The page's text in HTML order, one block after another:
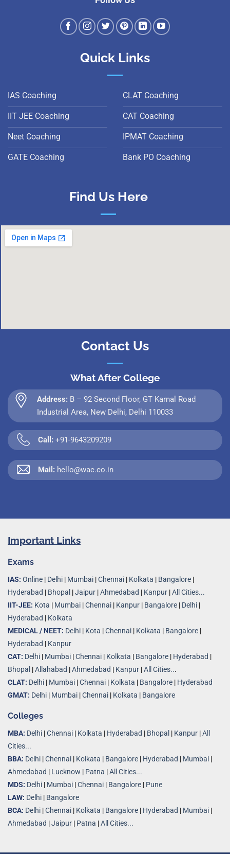
Quick Links
IAS Coaching
IIT JEE Coaching
Neet Coaching
GATE Coaching
CLAT Coaching
CAT Coaching
IPMAT Coaching
Bank PO Coaching
Find Us Here
Contact Us
What After College
Address: B – 92 Second Floor, GT Karnal Road
Industrial Area, New Delhi, Delhi 110033
Call: +91-9643209209
Mail: hello@wac.co.in
Important Links
Exams
IAS: Online | Delhi | Mumbai |Chennai | Kolkata | Bangalore |
Hyderabad | Bhopal |Jaipur |Ahmedabad | Kanpur |All Cities...
IIT-JEE: Kota | Mumbai |Chennai | Kanpur | Bangalore | Delhi |
Hyderabad | Kolkata
MEDICAL / NEET: Delhi | Kota |Chennai | Kolkata | Bangalore |
Hyderabad | Kanpur
CAT: Delhi | Mumbai |Chennai | Kolkata | Bangalore | Hyderabad |
Bhopal |Allahabad |Ahmedabad | Kanpur |All Cities...
CLAT: Delhi | Mumbai |Chennai | Kolkata | Bangalore | Hyderabad
GMAT: Delhi | Mumbai |Chennai | Kolkata | Bangalore
Colleges
MBA: Delhi |Chennai | Kolkata | Hyderabad | Bhopal | Kanpur |All
Cities...
BBA: Delhi |Chennai | Kolkata | Bangalore | Hyderabad | Mumbai |
Ahmedabad | Lucknow | Patna |All Cities...
MDS: Delhi | Mumbai |Chennai | Bangalore | Pune
LAW: Delhi | Bangalore
BCA: Delhi |Chennai | Kolkata | Bangalore | Hyderabad | Mumbai |
Ahmedabad |Jaipur | Patna |All Cities...